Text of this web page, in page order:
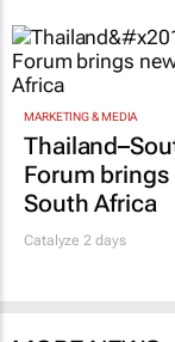
jumps 16.9%
9 hours
MARKETING & MEDIA